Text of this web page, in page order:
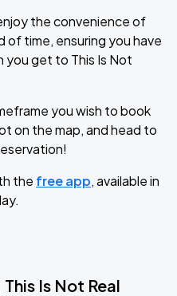
the convenience of
of time, ensuring you have
you get to This Is Not
you wish to book
on the map, and head to
the free app, available in
Is Not Real